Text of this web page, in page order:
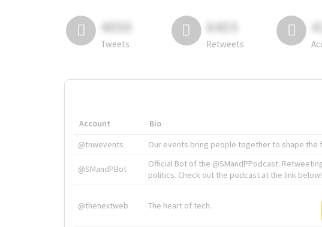
4050
Tweets
6403
Retweets
Account Bio
@tnwevents
Our events bring people together to shape the
@SMandPBot
Official Bot of the @SMandPPodcast.
politics. Check out the podcast at the link below!
@thenextweb The heart of tech.